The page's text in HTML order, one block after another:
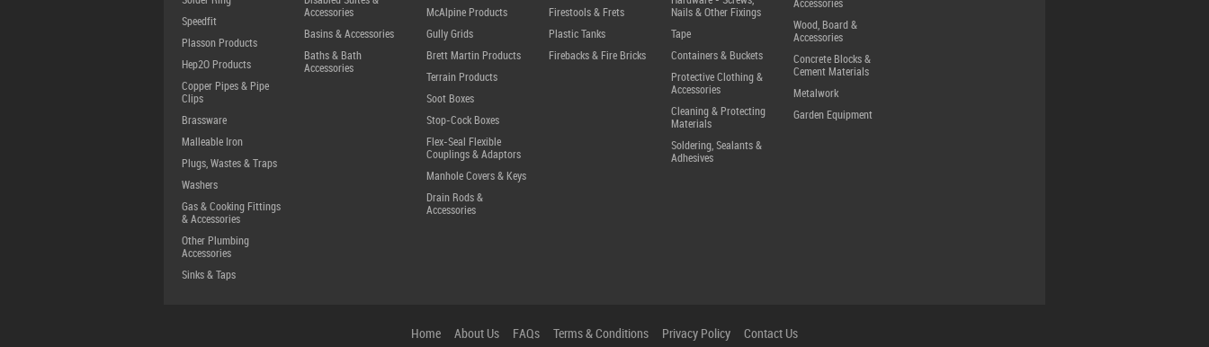
Speedfit
Plasson Products
Hep2O Products
Copper Pipes & Pipe
Clips
Brassware
Malleable Iron
Plugs, Wastes & Traps
Washers
Gas & Cooking Fittings
& Accessories
Other Plumbing
Accessories
Sinks & Taps
Accessories
Basins & Accessories
Baths & Bath
Accessories
McAlpine Products
Gully Grids
Brett Martin Products
Terrain Products
Soot Boxes
Stop-Cock Boxes
Flex-Seal Flexible
Couplings & Adaptors
Manhole Covers & Keys
Drain Rods &
Accessories
Firestools & Frets
Plastic Tanks
Firebacks & Fire Bricks
Nails & Other Fixings
Tape
Containers & Buckets
Protective Clothing &
Accessories
Cleaning & Protecting
Materials
Soldering, Sealants &
Adhesives
Accessories
Wood, Board &
Accessories
Concrete Blocks &
Cement Materials
Metalwork
Garden Equipment
Home About Us FAQs Terms & Conditions Privacy Policy Contact Us